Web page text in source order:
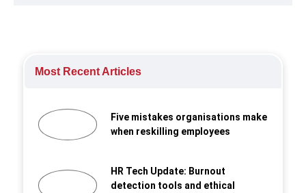
Most Recent Articles
Five mistakes organisations make
when reskilling employees
HR Tech Update: Burnout
detection tools and ethical